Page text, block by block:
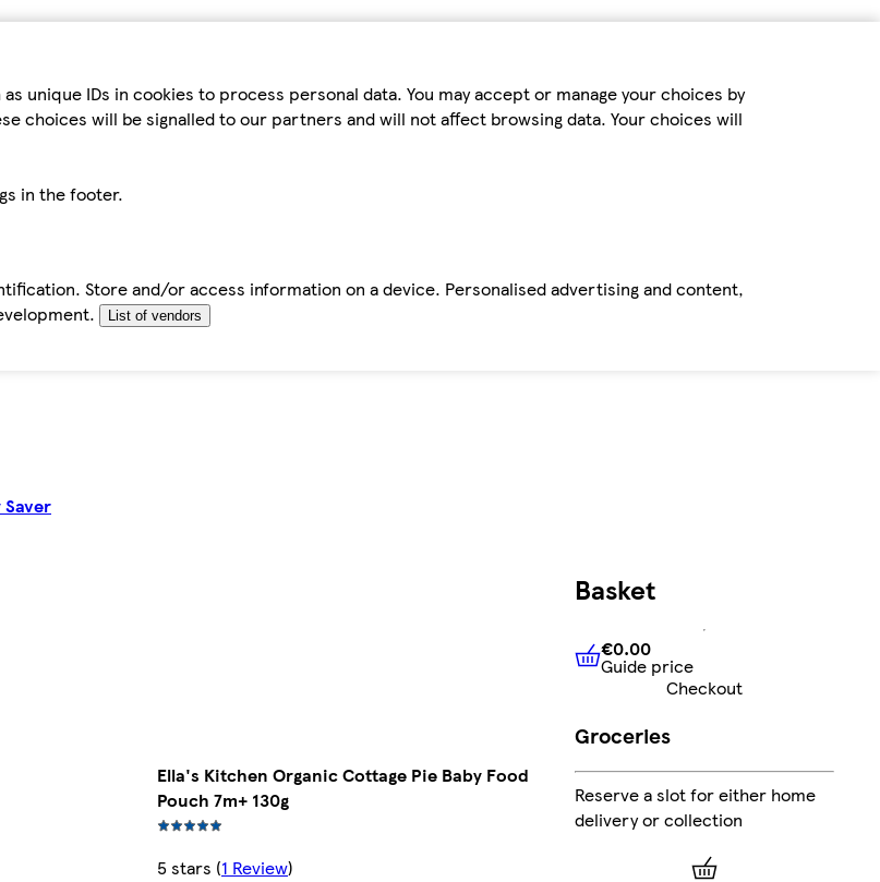
unique IDs in cookies to process personal data. You may accept or manage your choices by
choices will be signalled to our partners and will not affect browsing data. Your choices will
in the footer.
Store and/or access information on a device. Personalised advertising and content,
List of vendors
Ella's Kitchen Organic Cottage Pie Baby Food
Pouch 7m+ 130g
5 stars (1 Review)
Basket
€0.00Guide price
€0.00
Guide price
Checkout
Groceries
Reserve a slot for either home
delivery or collection